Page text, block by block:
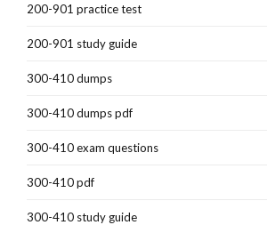
200-901 practice test
200-901 study guide
300-410 dumps
300-410 dumps pdf
300-410 exam questions
300-410 pdf
300-410 study guide